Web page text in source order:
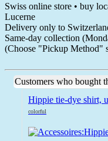
Swiss online store • buy
Lucerne
Delivery only to
Same-day collection
(Choose "Pickup Method"
Customers who bought
Hippie tie-dye shirt,
colorful